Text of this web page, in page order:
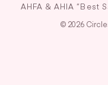
AHFA & AHIA
© 2026